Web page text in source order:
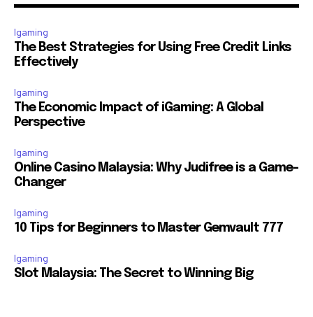
Igaming
The Best Strategies for Using Free Credit Links
Effectively
Igaming
The Economic Impact of iGaming: A Global
Perspective
Igaming
Online Casino Malaysia: Why Judifree is a Game-
Changer
Igaming
10 Tips for Beginners to Master Gemvault 777
Igaming
Slot Malaysia: The Secret to Winning Big